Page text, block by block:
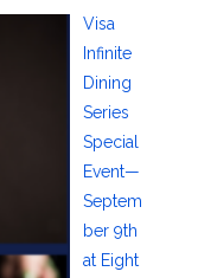
Visa
Infinite
Dining
Series
Special
Event—
Septem
ber 9th
at Eight